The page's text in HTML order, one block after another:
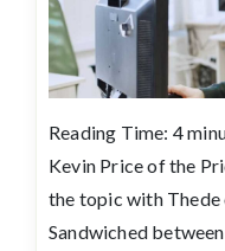
Reading Time: 4
Kevin Price of the
the topic with Thede
Sandwiched